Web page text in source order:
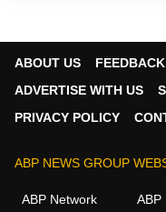
ABOUT US FEEDBACK
ADVERTISE WITH US
PRIVACY POLICY
ABP NEWS GROUP
ABP Network ABP